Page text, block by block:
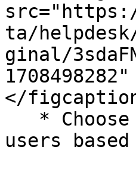
ta/
ginal/
</
users